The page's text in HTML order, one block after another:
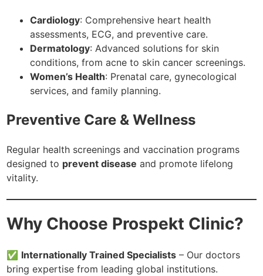
Cardiology: Comprehensive heart health
assessments, ECG, and preventive care.
Dermatology: Advanced solutions for skin
conditions, from acne to skin cancer screenings.
Women’s Health: Prenatal care, gynecological
services, and family planning.
Preventive Care & Wellness
Regular health screenings and vaccination programs
designed to prevent disease and promote lifelong
vitality.
Why Choose Prospekt Clinic?
✅ Internationally Trained Specialists– Our doctors
bring expertise from leading global institutions.